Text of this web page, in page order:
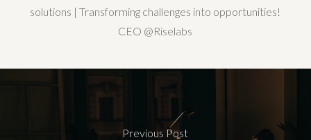
solutions | Transforming challenges into opportunities!
CEO @Riselabs
Previous Post